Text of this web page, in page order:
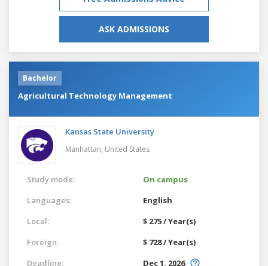
ASK ADMISSIONS
Bachelor
Agricultural Technology Management
Kansas State University
Manhattan, United States
Study mode:
On campus
Languages:
English
Local:
$ 275 / Year(s)
Foreign:
$ 728 / Year(s)
Deadline:
Dec 1, 2026